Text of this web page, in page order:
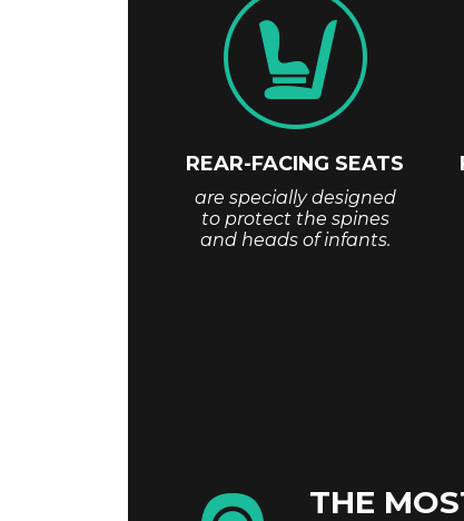
REAR-FACING SEATS
are specially designed
to protect the spines
and heads of infants.
THE